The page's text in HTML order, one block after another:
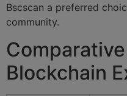
Bscscan a preferred
community.
Blockchain